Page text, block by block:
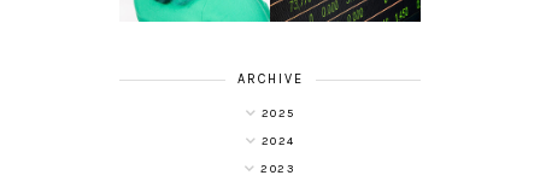
ARCHIVE
2025
2024
2023